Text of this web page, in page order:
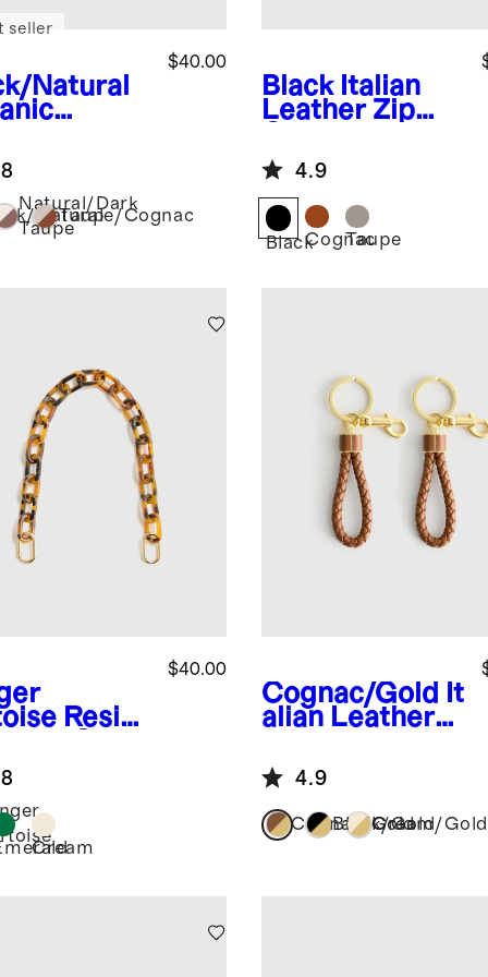
Natural
Strap
$40.00
seller
Natural
Natural/Dark
Taupe
Taupe/Cognac
Black Italian
Leather Zip
4.9
BlackCognac
Taupe
Resin
$40.00
Cream
Cognac/Gold
It
alian Leather
Ring (2-Pack)
4.9
Cognac/Gold
Black/Gold
Cream/Gold